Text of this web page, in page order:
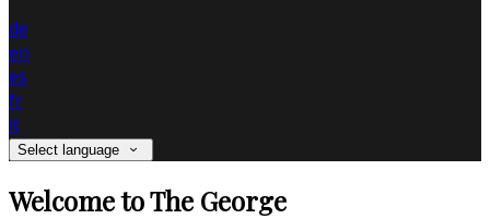
de
en
es
fr
it
Select language
Welcome to The George